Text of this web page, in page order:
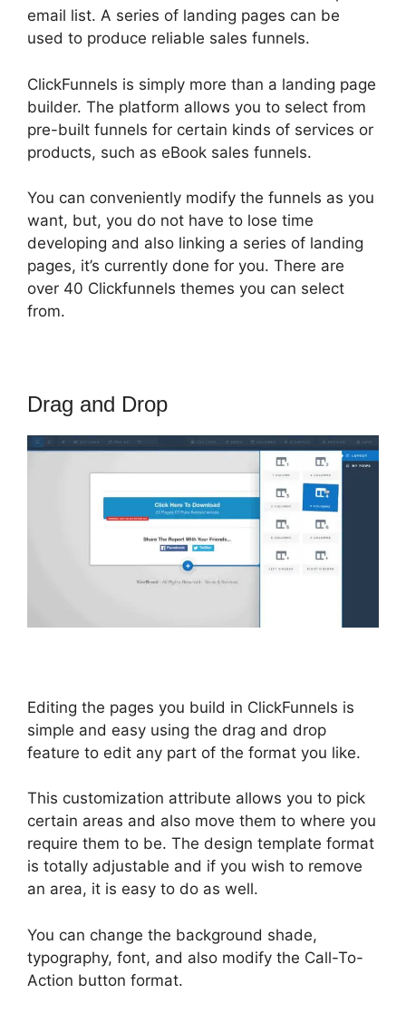
email list. A series of landing pages can be
used to produce reliable sales funnels.
ClickFunnels is simply more than a landing page
builder. The platform allows you to select from
pre-built funnels for certain kinds of services or
products, such as eBook sales funnels.
You can conveniently modify the funnels as you
want, but, you do not have to lose time
developing and also linking a series of landing
pages, it’s currently done for you. There are
over 40 Clickfunnels themes you can select
from.
Drag and Drop
Editing the pages you build in ClickFunnels is
simple and easy using the drag and drop
feature to edit any part of the format you like.
This customization attribute allows you to pick
certain areas and also move them to where you
require them to be. The design template format
is totally adjustable and if you wish to remove
an area, it is easy to do as well.
You can change the background shade,
typography, font, and also modify the Call-To-
Action button format.